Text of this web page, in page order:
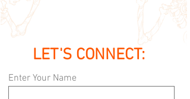
LET'S CONNECT:
Enter Your Name